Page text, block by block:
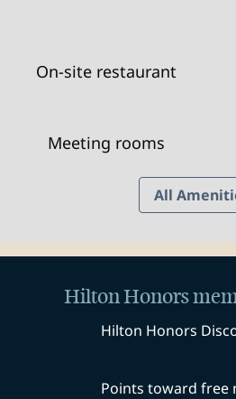
On-site restaurant
Meeting rooms
All
Hilton Honors
Hilton Honors
Points toward free